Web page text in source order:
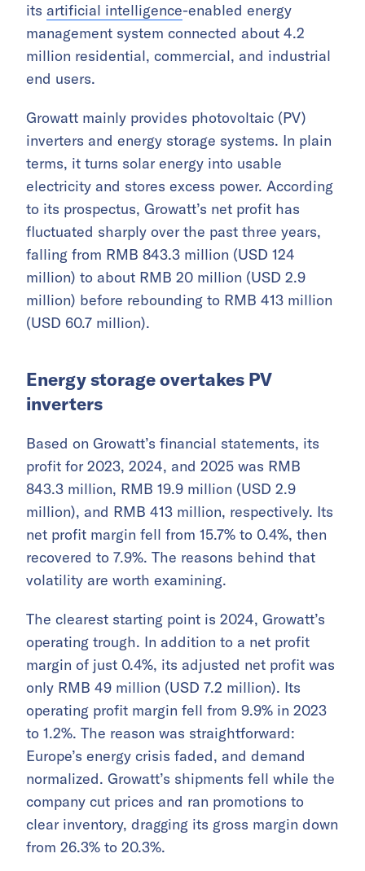
its artificial intelligence-enabled energy
management system connected about 4.2
million residential, commercial, and industrial
end users.
Growatt mainly provides photovoltaic (PV)
inverters and energy storage systems. In plain
terms, it turns solar energy into usable
electricity and stores excess power. According
to its prospectus, Growatt’s net profit has
fluctuated sharply over the past three years,
falling from RMB 843.3 million (USD 124
million) to about RMB 20 million (USD 2.9
million) before rebounding to RMB 413 million
(USD 60.7 million).
Energy storage overtakes PV
inverters
Based on Growatt’s financial statements, its
profit for 2023, 2024, and 2025 was RMB
843.3 million, RMB 19.9 million (USD 2.9
million), and RMB 413 million, respectively. Its
net profit margin fell from 15.7% to 0.4%, then
recovered to 7.9%. The reasons behind that
volatility are worth examining.
The clearest starting point is 2024, Growatt’s
operating trough. In addition to a net profit
margin of just 0.4%, its adjusted net profit was
only RMB 49 million (USD 7.2 million). Its
operating profit margin fell from 9.9% in 2023
to 1.2%. The reason was straightforward:
Europe’s energy crisis faded, and demand
normalized. Growatt’s shipments fell while the
company cut prices and ran promotions to
clear inventory, dragging its gross margin down
from 26.3% to 20.3%.